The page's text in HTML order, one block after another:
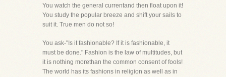
You watch the general currentand then float upon it!
You study the popular breeze and shift your sails to
suit it. True men do not so!
You ask-"Is it fashionable? If it is fashionable, it
must be done." Fashion is the law of multitudes, but
it is nothing morethan the common consent of fools!
The world has its fashions in religion as well as in